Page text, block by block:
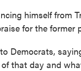
himself from
for the former
Democrats,
that day and